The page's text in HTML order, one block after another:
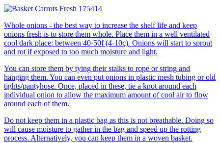
Whole onions - the best way to increase the shelf life and keep
onions fresh is to store them whole. Place them in a well ventilated
cool dark place: between 40-50f (4-10c). Onions will start to sprout
and rot if exposed to too much moisture and light.
You can store them by tying their stalks to rope or string and
hanging them. You can even put onions in plastic mesh tubing or old
tights/pantyhose. Once, placed in these, tie a knot around each
individual onion to allow the maximum amount of cool air to flow
around each of them.
Do not keep them in a plastic bag as this is not breathable. Doing so
will cause moisture to gather in the bag and speed up the rotting
process. Alternatively, you can keep them in a woven basket.